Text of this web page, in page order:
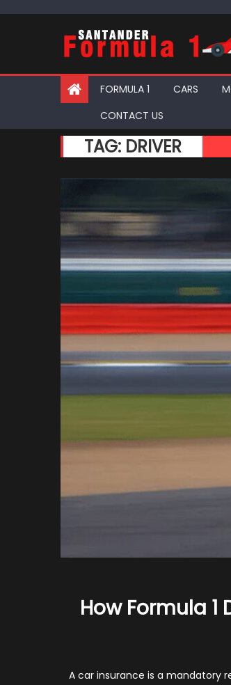
FORMULA 1 CARS
CONTACT US
TAG: DRIVER
How Formula 1
A car insurance is a mandatory